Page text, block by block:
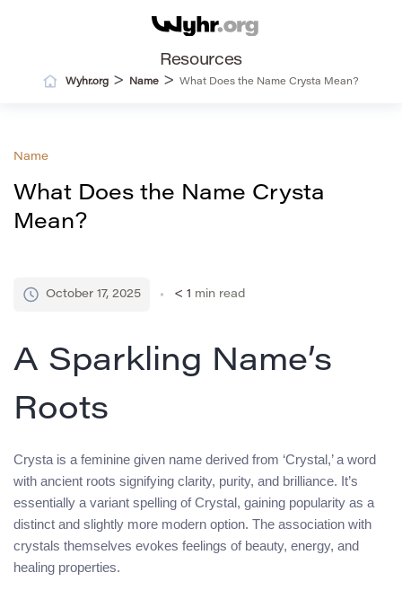
Resources
Wyhr.org > Name > What Does the Name Crysta Mean?
Name
What Does the Name Crysta
Mean?
October 17, 2025 < 1 min read
A Sparkling Name’s
Roots
Crysta is a feminine given name derived from ‘Crystal,’ a word
with ancient roots signifying clarity, purity, and brilliance. It’s
essentially a variant spelling of Crystal, gaining popularity as a
distinct and slightly more modern option. The association with
crystals themselves evokes feelings of beauty, energy, and
healing properties.